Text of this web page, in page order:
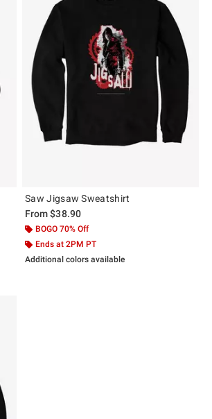
Saw Jigsaw Sweatshirt
From$38.90
BOGO 70% Off
Ends at 2PM PT
Additional colors available